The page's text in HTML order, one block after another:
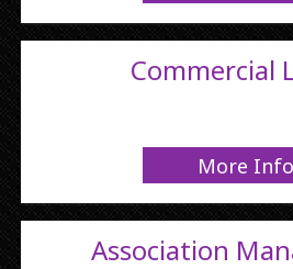
Commercial
More Info
Association